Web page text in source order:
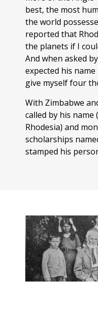
best, the most
the world
reported that
the planets if I
And when asked
expected his
give myself four
With Zimbabwe
called by his
Rhodesia) and
scholarships
stamped his